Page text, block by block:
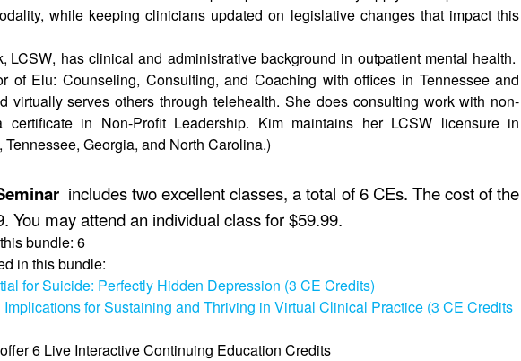
while keeping clinicians updated on legislative changes that impact this
LCSW, has clinical and administrative background in outpatient mental health.
of Elu: Counseling, Consulting, and Coaching with offices in Tennessee and
virtually serves others through telehealth. She does consulting work with non-
in Non-Profit Leadership. Kim maintains her LCSW licensure in
Georgia, and North Carolina.)
includes two excellent classes, a total of 6 CEs. The cost of the
You may attend an individual class for $59.99.
bundle: 6
in this bundle:
for Suicide: Perfectly Hidden Depression (3 CE Credits)
for Sustaining and Thriving in Virtual Clinical Practice (3 CE Credits
6 Live Interactive Continuing Education Credits